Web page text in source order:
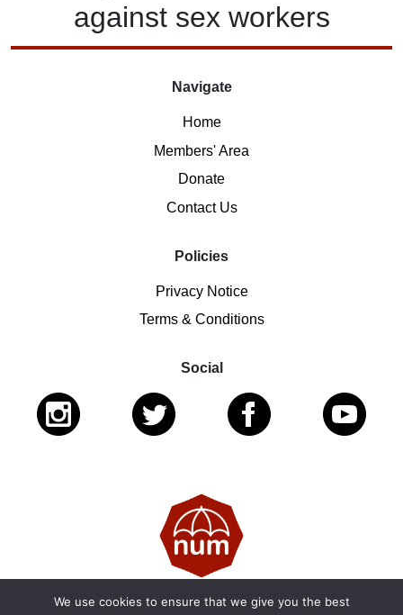
against sex workers
Navigate
Home
Members' Area
Donate
Contact Us
Policies
Privacy Notice
Terms & Conditions
Social
We use cookies to ensure that we give you the best